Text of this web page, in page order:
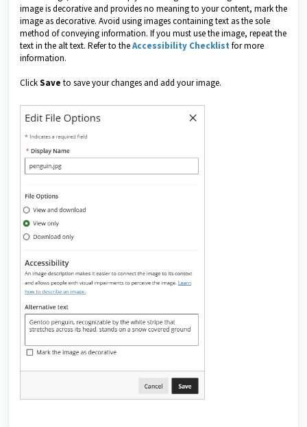
image is decorative and provides no meaning to your content, mark the
image as decorative. Avoid using images containing text as the sole
method of conveying information. If you must use the image, repeat the
text in the alt text. Refer to theAccessibility Checklist for more
information.
ClickSave to save your changes and add your image.